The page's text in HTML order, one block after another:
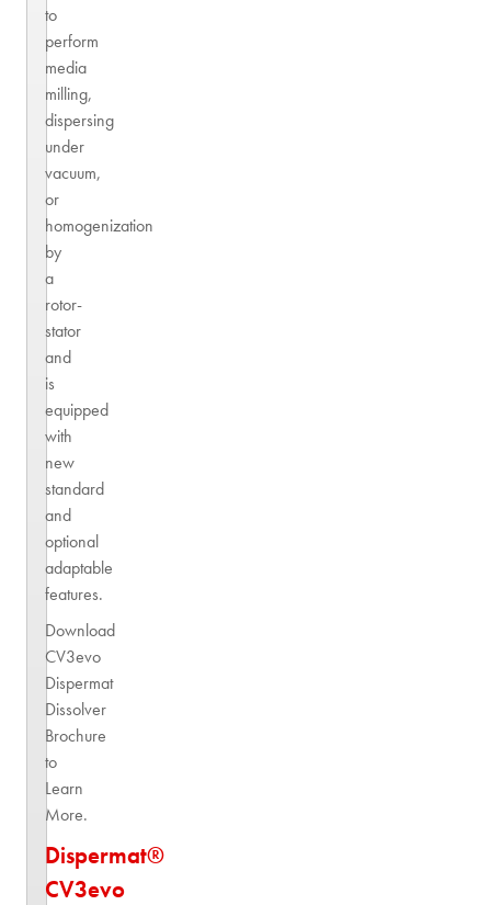
to
perform
media
milling,
dispersing
under
vacuum,
or
homogenization
by
a
rotor-
stator
and
is
equipped
with
new
standard
and
optional
adaptable
features.
Download
CV3evo
Dispermat
Dissolver
Brochure
to
Learn
More.
Dispermat®
CV3evo